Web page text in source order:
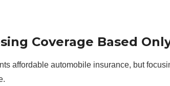
Coverage Based
affordable automobile insurance, but